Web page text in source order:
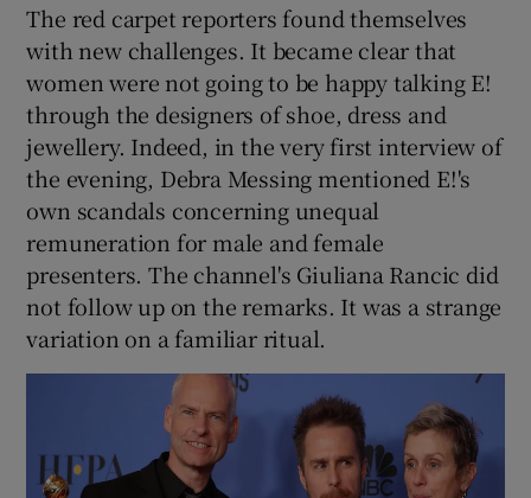
The red carpet reporters found themselves
with new challenges. It became clear that
women were not going to be happy talking E!
through the designers of shoe, dress and
jewellery. Indeed, in the very first interview of
the evening, Debra Messing mentioned E!'s
own scandals concerning unequal
remuneration for male and female
presenters. The channel's Giuliana Rancic did
not follow up on the remarks. It was a strange
variation on a familiar ritual.